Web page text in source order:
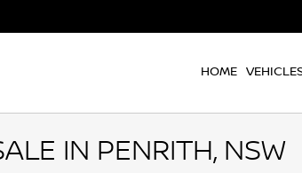
HOME
IN PENRITH, NSW